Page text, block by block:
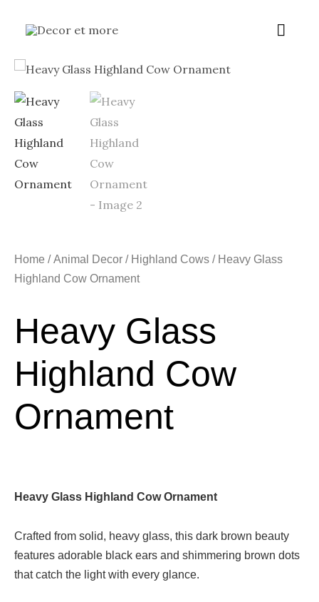
Main
Home /Animal Decor / Highland Cows / Heavy Glass
Highland Cow Ornament
Heavy Glass
Highland Cow
Ornament
Heavy Glass Highland Cow Ornament
Crafted from solid, heavy glass, this dark brown beauty
features adorable black ears and shimmering brown dots
that catch the light with every glance.